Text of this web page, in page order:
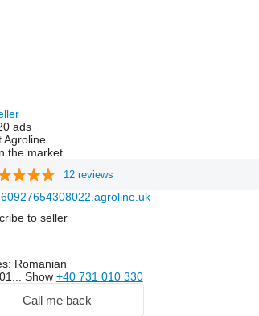
ads
the market
12 reviews
to seller
Romanian
Show +40 731 010 330
Call me back